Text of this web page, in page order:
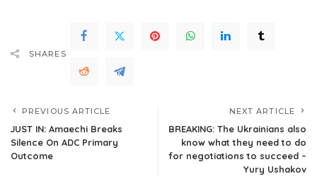
SHARES
PREVIOUS ARTICLE
JUST IN: Amaechi Breaks
Silence On ADC Primary
Outcome
NEXT ARTICLE
BREAKING: The Ukrainians also
know what they need to do
for negotiations to succeed –
Yury Ushakov